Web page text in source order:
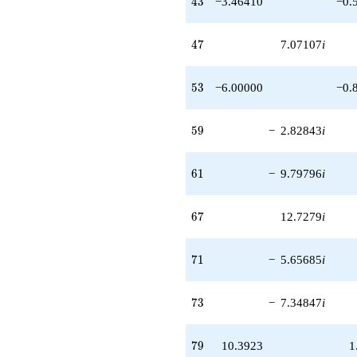
47
47 7.07107i
53
53 −6.00000
59
59 − 2.82843i
61
61 − 9.79796i
67
67 12.7279i
71
71 − 5.65685i
73
73 − 7.34847i
79
79 10.3923